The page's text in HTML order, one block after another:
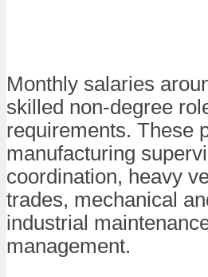
Monthly salaries
skilled non-degree
requirements. These
manufacturing
coordination, heavy
trades, mechanical
industrial
management.